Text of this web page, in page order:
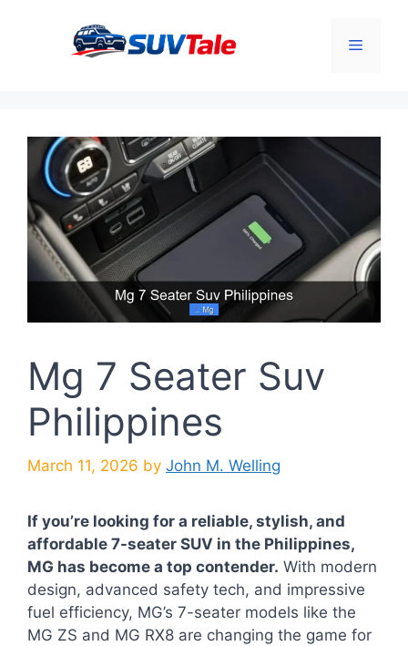
Menu
Mg 7 Seater Suv
Philippines
March 11, 2026 by John M. Welling
If you’re looking for a reliable, stylish, and
affordable 7-seater SUV in the Philippines,
MG has become a top contender. With modern
design, advanced safety tech, and impressive
fuel efficiency, MG’s 7-seater models like the
MG ZS and MG RX8 are changing the game for